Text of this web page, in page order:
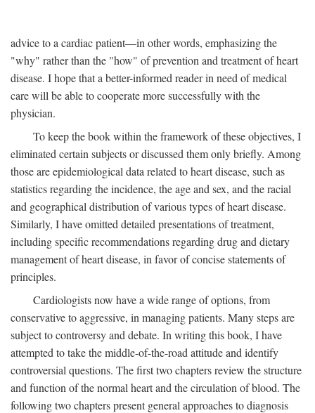
advice to a cardiac patient—in other words, emphasizing the
"why" rather than the "how" of prevention and treatment of heart
disease. I hope that a better-informed reader in need of medical
care will be able to cooperate more successfully with the
physician.
To keep the book within the framework of these objectives, I
eliminated certain subjects or discussed them only briefly. Among
those are epidemiological data related to heart disease, such as
statistics regarding the incidence, the age and sex, and the racial
and geographical distribution of various types of heart disease.
Similarly, I have omitted detailed presentations of treatment,
including specific recommendations regarding drug and dietary
management of heart disease, in favor of concise statements of
principles.
Cardiologists now have a wide range of options, from
conservative to aggressive, in managing patients. Many steps are
subject to controversy and debate. In writing this book, I have
attempted to take the middle-of-the-road attitude and identify
controversial questions. The first two chapters review the structure
and function of the normal heart and the circulation of blood. The
following two chapters present general approaches to diagnosis